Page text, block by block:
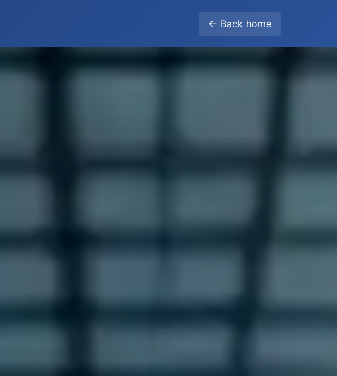
← Back home